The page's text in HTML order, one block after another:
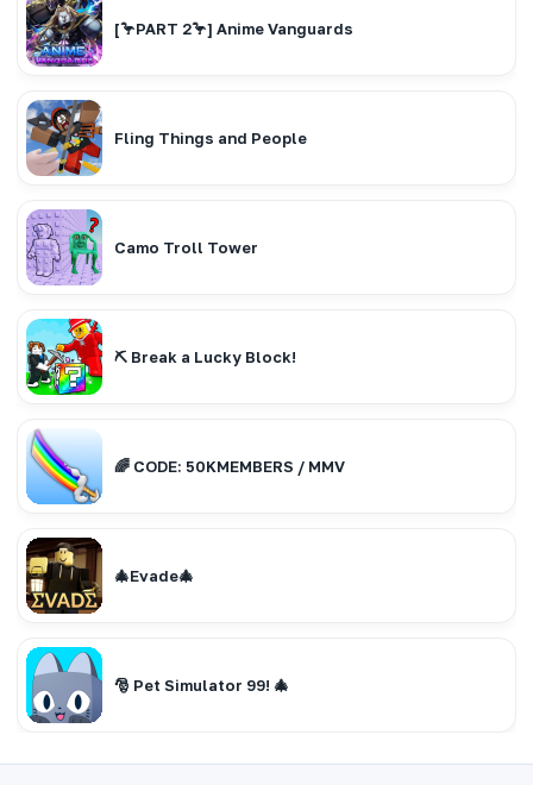
[🦩PART 2🦩] Anime Vanguards
Fling Things and People
Camo Troll Tower
⛏️ Break a Lucky Block!
🌈 CODE: 50KMEMBERS / MMV
🎄Evade🎄
🎅 Pet Simulator 99! 🎄